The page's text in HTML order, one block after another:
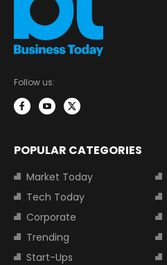
Follow us:
POPULAR CATEGORIES
Market Today
Tech Today
Corporate
Trending
Start-Ups